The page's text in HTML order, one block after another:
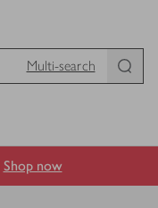
Multi-search
Shop now